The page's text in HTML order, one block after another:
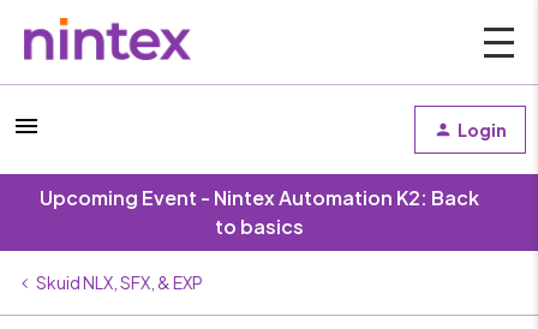
Login
Upcoming Event - Nintex Automation K2: Back
to basics
Skuid NLX, SFX, & EXP